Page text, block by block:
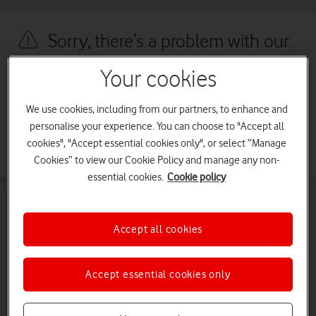
Sorry, there’s a problem with our
fix this as quickly as possible. Please try again later.
Go back
Your cookies
We use cookies, including from our partners, to enhance and
personalise your experience. You can choose to "Accept all
cookies", "Accept essential cookies only", or select “Manage
Cookies” to view our Cookie Policy and manage any non-
essential cookies. Cookie policy
Accept essential cookies only
Accept all cookies